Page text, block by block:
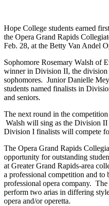
Hope College students earned
the Opera Grand Rapids
Feb. 28, at the Betty Van Andel
Sophomore Rosemary Walsh of
winner in Division II, the division
sophomores. Junior Danielle
students named finalists in
and seniors.
The next round in the
Walsh will sing as the Division
Division I finalists will compete
The Opera Grand Rapids
opportunity for outstanding
at Greater Grand Rapids-area
a professional competition and to
professional opera company.
perform two arias in differing
opera and/or operetta.